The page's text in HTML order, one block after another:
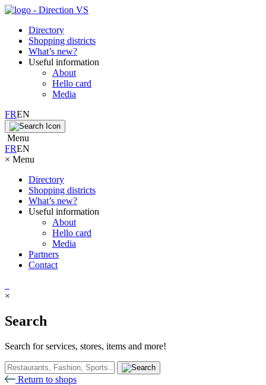
Directory
Shopping districts
What’s new?
Useful information
About
Hello card
Media
FREN
Menu
FREN
× Menu
Directory
Shopping districts
What’s new?
Useful information
About
Hello card
Media
Partners
Contact
×
Search
Search for services, stores, items and more!
Return to shops